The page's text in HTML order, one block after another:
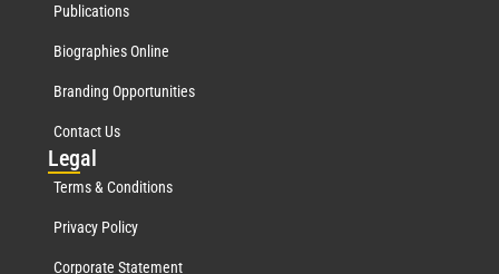
Publications
Biographies Online
Branding Opportunities
Contact Us
Legal
Terms & Conditions
Privacy Policy
Corporate Statement